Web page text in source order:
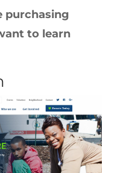
purchasing
to learn